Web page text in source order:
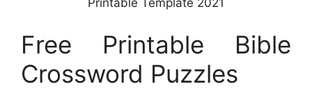
Printable Template 2021
Free Printable Bible
Crossword Puzzles